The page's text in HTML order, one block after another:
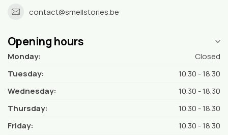
contact@smellstories.be
Opening hours
Monday:
Closed
Tuesday:
10.30 - 18.30
Wednesday:
10.30 - 18.30
Thursday:
10.30 - 18.30
Friday:
10.30 - 18.30